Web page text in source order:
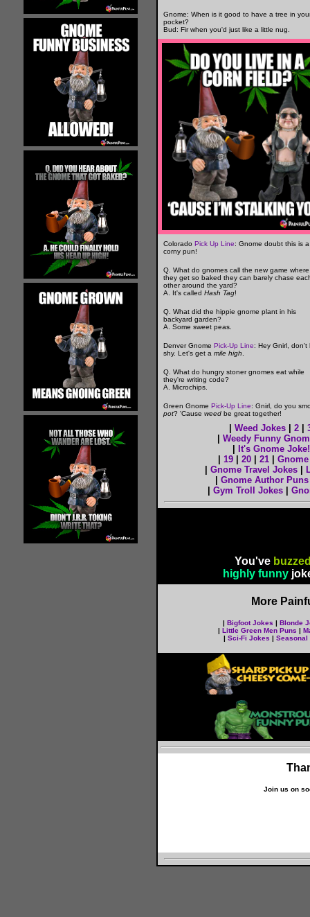
Gnome: When is it good to have a tree in
pocket?
Bud: Fir when you'd just like a little nug.
Colorado Pick Up Line: Gnome doubt this is a
corny pun!
Q. What do gnomes call the new game where
they get so baked they can barely chase
other around the yard?
A. It's called Hash Tag!
Q. What did the hippie gnome plant in his
backyard garden?
A. Some sweet peas.
Denver Gnome Pick-Up Line: Hey Gnirl, don't
shy. Let's get a mile high
Q. What do hungry stoner gnomes eat while
they're writing code?
A. Microchips.
Green Gnome Pick-Up Line: Gnirl, do you
pot? 'Cause weed be great together!
Weed Jokes 2
Weedy Funny
It's Gnome Joke!
19 20 21
Gnome Travel Jokes|
Gnome Author Puns
Gym Troll Jokes|
You've
highly funny
More
| Bigfoot Jokes | Blonde
| Little Green Men Puns |
| Sci-Fi Jokes | Seasonal
Join us on